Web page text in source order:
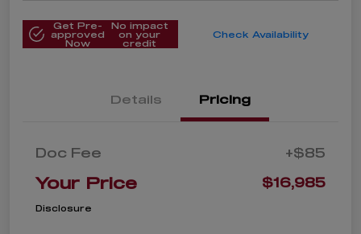
Get Pre-
approved
Now
No impact
on your
credit
Check Availability
Details Pricing
Doc Fee +$85
Your Price $16,985
Disclosure